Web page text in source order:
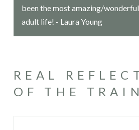
been the most amazing/
adult life! - Laura Young
REAL
OF THE